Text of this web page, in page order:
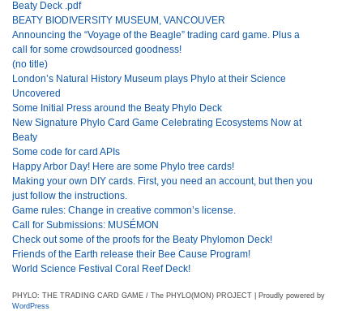
Beaty Deck .pdf
BEATY BIODIVERSITY MUSEUM, VANCOUVER
Announcing the “Voyage of the Beagle” trading card game. Plus a
call for some crowdsourced goodness!
(no title)
London’s Natural History Museum plays Phylo at their Science
Uncovered
Some Initial Press around the Beaty Phylo Deck
New Signature Phylo Card Game Celebrating Ecosystems Now at
Beaty
Some code for card APIs
Happy Arbor Day! Here are some Phylo tree cards!
Making your own DIY cards. First, you need an account, but then you
just follow the instructions.
Game rules: Change in creative common’s license.
Call for Submissions: MUSÉMON
Check out some of the proofs for the Beaty Phylomon Deck!
Friends of the Earth release their Bee Cause Program!
World Science Festival Coral Reef Deck!
PHYLO: THE TRADING CARD GAME / The PHYLO(MON) PROJECT | Proudly powered by
WordPress